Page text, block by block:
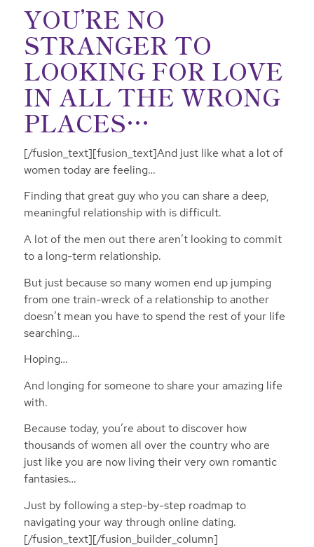
YOU’RE NO
STRANGER TO
LOOKING FOR LOVE
IN ALL THE WRONG
PLACES…
[/fusion_text][fusion_text]And just like what a lot of
women today are feeling…
Finding that great guy who you can share a deep,
meaningful relationship with is difficult.
A lot of the men out there aren’t looking to commit
to a long-term relationship.
But just because so many women end up jumping
from one train-wreck of a relationship to another
doesn’t mean you have to spend the rest of your life
searching…
Hoping…
And longing for someone to share your amazing life
with.
Because today, you’re about to discover how
thousands of women all over the country who are
just like you are now living their very own romantic
fantasies…
Just by following a step-by-step roadmap to
navigating your way through online dating.
[/fusion_text][/fusion_builder_column]